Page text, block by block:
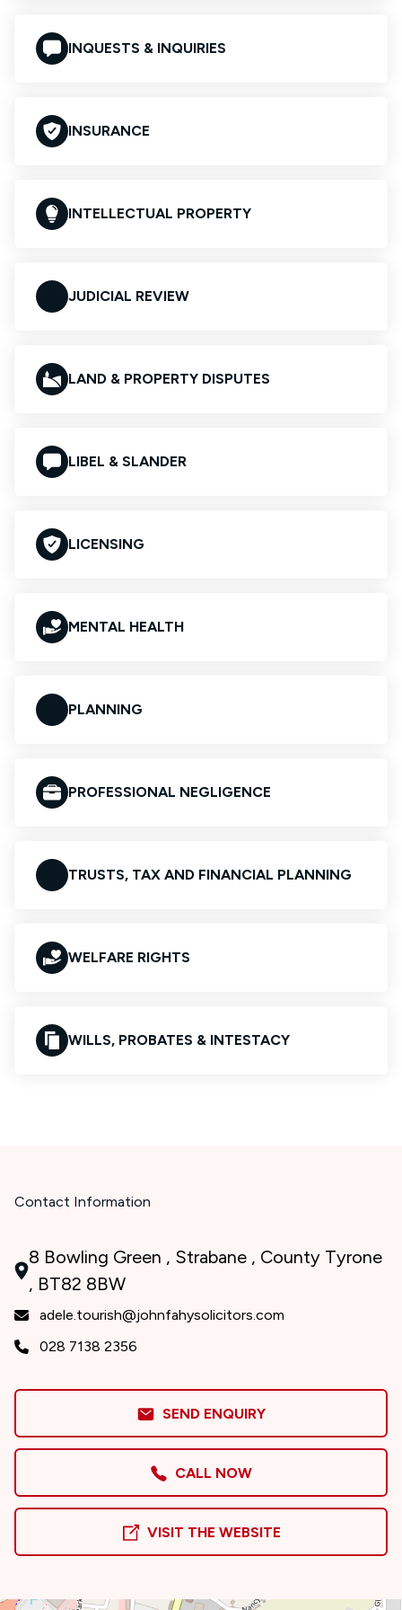
INQUESTS & INQUIRIES
INSURANCE
INTELLECTUAL PROPERTY
JUDICIAL REVIEW
LAND & PROPERTY DISPUTES
LIBEL & SLANDER
LICENSING
MENTAL HEALTH
PLANNING
PROFESSIONAL NEGLIGENCE
TRUSTS, TAX AND FINANCIAL PLANNING
WELFARE RIGHTS
WILLS, PROBATES & INTESTACY
Contact Information
8 Bowling Green , Strabane , County Tyrone
, BT82 8BW
adele.tourish@johnfahysolicitors.com
028 7138 2356
SEND ENQUIRY
CALL NOW
VISIT THE WEBSITE